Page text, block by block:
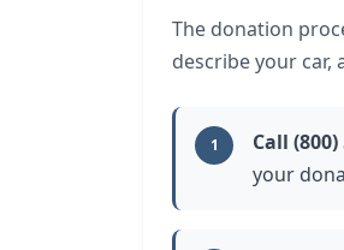
The donation
describe your car,
1 Call (800)
your